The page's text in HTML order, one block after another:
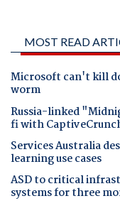
MOST READ
Microsoft can't kill
worm
Russia-linked
fi with
Services Australia
learning use cases
ASD to critical
systems for three